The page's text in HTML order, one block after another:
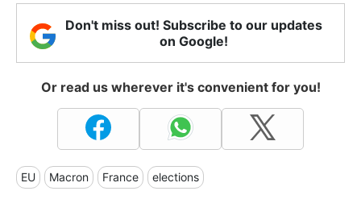
Don't miss out! Subscribe to our updates
on Google!
Or read us wherever it's convenient for you!
EU Macron France elections